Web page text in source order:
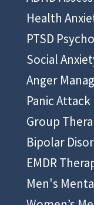
Health
PTSD
Social
Anger
Panic Attack
Group
Bipolar
EMDR
Men's